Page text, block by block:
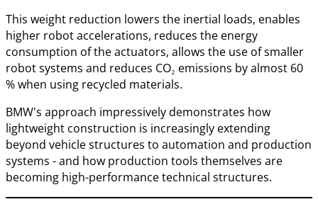
This weight reduction lowers the inertial loads, enables
higher robot accelerations, reduces the energy
consumption of the actuators, allows the use of smaller
robot systems and reduces CO₂ emissions by almost 60
% when using recycled materials.
BMW's approach impressively demonstrates how
lightweight construction is increasingly extending
beyond vehicle structures to automation and production
systems - and how production tools themselves are
becoming high-performance technical structures.